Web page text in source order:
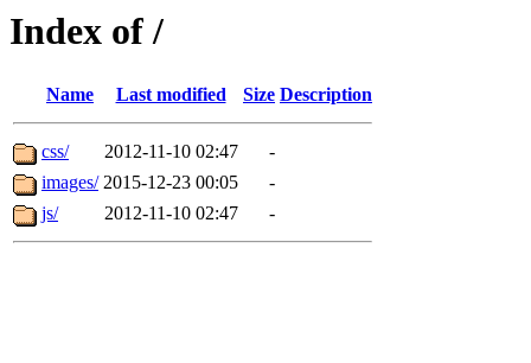
Index of /
Name Last modified Size Description
css/ 2012-11-10 02:47
-
images/ 2015-12-23 00:05
-
js/
2012-11-10 02:47 -